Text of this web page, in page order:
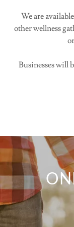
We are
other wellness
Businesses will